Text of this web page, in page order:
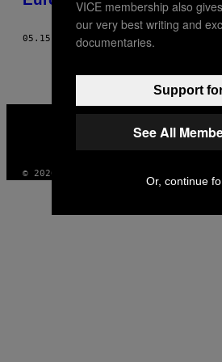
05.15.18 DOOR ROMAN MÖSENEDER
© 2026 VICE DIGITAL PUBLISHING, LLC
VICE membership also
our very best writing and
documentaries.
Support
See All
Or, continue